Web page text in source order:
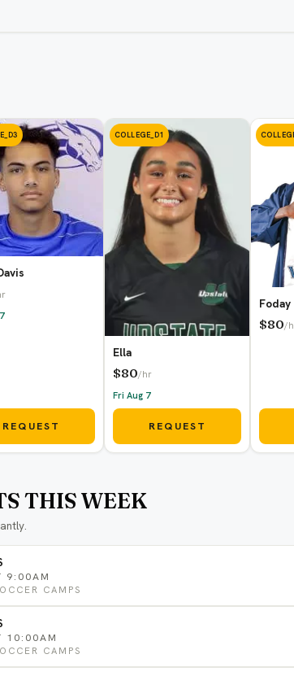
REQUEST
COLLEGE_D1
Ella
$80/hr
Fri Aug 7
REQUEST
Foday
$80/
THIS WEEK
9:00AM
CAMPS
10:00AM
CAMPS